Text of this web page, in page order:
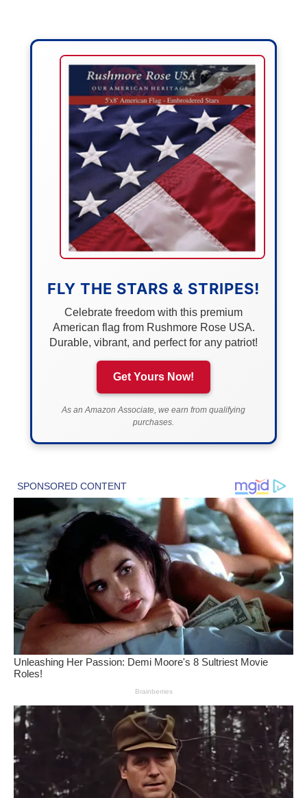
FLY THE STARS & STRIPES!
Celebrate freedom with this premium
American flag from Rushmore Rose USA.
Durable, vibrant, and perfect for any patriot!
Get Yours Now!
As an Amazon Associate, we earn from qualifying
purchases.